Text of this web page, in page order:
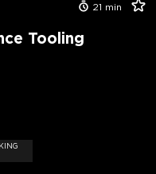
21 min
Tooling